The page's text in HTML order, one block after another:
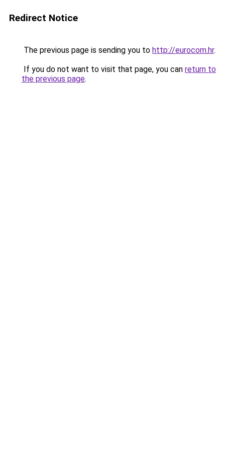
Redirect Notice
The previous page is sending you to http://eurocom.hr.
If you do not want to visit that page, you can return to
the previous page.